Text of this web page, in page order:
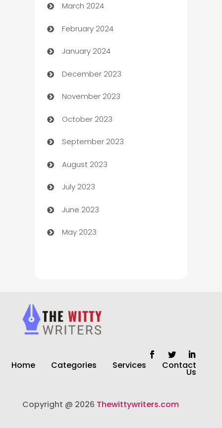
Carpet Cleaning
Casino
Catering
Cemetery Services
Chef
Chemical Exporter
Child Care Agency
Children's Amusement Center
Chimney Services
Chiropractor
Church
Closet Services
clothing store
March 2024
February 2024
January 2024
December 2023
November 2023
October 2023
September 2023
August 2023
July 2023
June 2023
May 2023
Home Categories Services Contact
Us
Copyright @ 2026 Thewittywriters.com